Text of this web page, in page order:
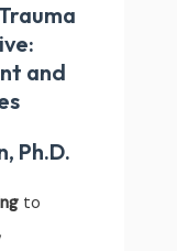
and
Ph.D.
to